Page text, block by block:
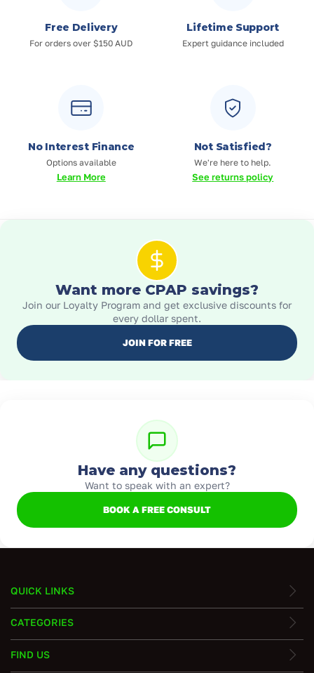
Free Delivery
For orders over $150 AUD
Lifetime Support
Expert guidance included
No Interest Finance
Options available
Learn More
Not Satisfied?
We're here to help.
See returns policy
Want more CPAP savings?
Join our Loyalty Program and get exclusive discounts for
every dollar spent.
JOIN FOR FREE
Have any questions?
Want to speak with an expert?
BOOK A FREE CONSULT
QUICK LINKS
CATEGORIES
FIND US